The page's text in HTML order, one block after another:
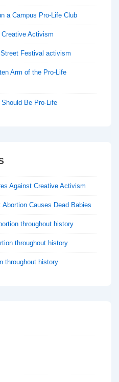
a Campus Pro-Life Club
Activism
Festival activism
Arm of the Pro-Life
Be Pro-Life
Against Creative Activism
Abortion Causes Dead Babies
throughout history
throughout history
throughout history